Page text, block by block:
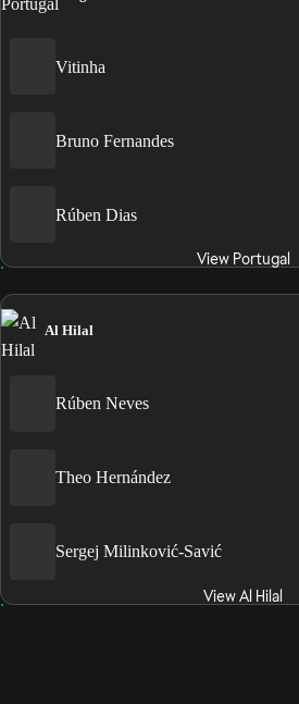
Vitinha
Bruno Fernandes
Rúben Dias
View Portugal
Al Hilal
Rúben Neves
Theo Hernández
Sergej Milinković-Savić
View Al Hilal